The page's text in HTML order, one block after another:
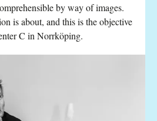
by way of images.
is about, and this is the objective
C in Norrköping.